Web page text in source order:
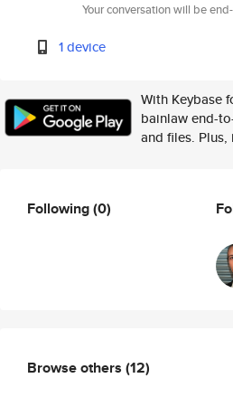
Your conversation will be
1 device
With Keybase
bainlaw end-
and files. Plus,
Following(0)
Browse others (12)